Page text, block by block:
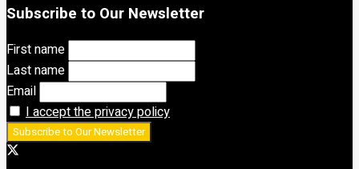
Subscribe to Our Newsletter
First name
Last name
Email
I accept the privacy policy